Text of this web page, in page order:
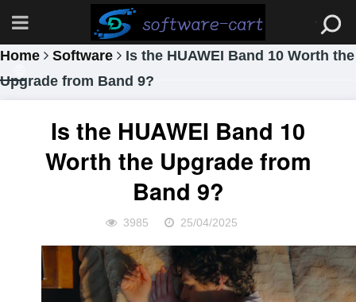
Home Software
Is the HUAWEI Band 10 Worth the
Upgrade from Band 9?
Is the HUAWEI Band 10
Worth the Upgrade from
Band 9?
3985 25/04/2025